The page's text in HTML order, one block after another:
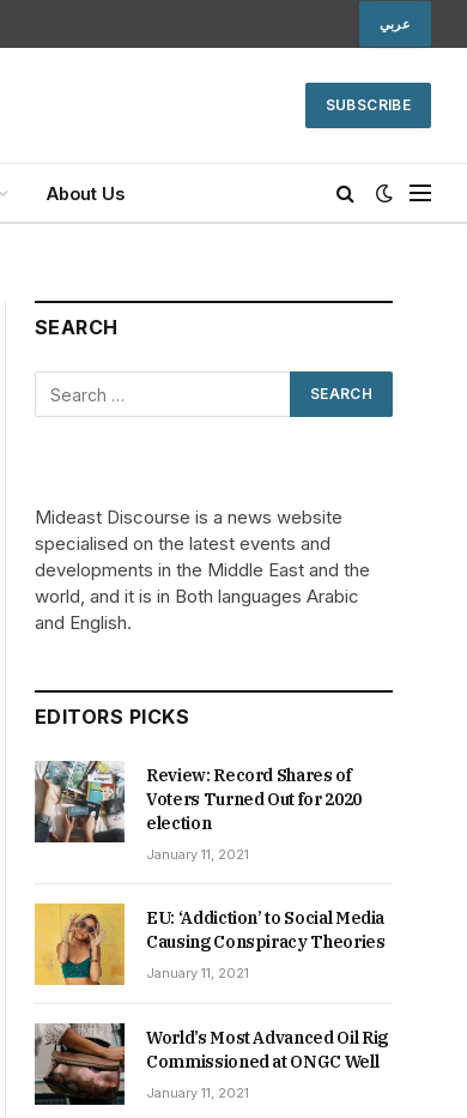
عربي
SUBSCRIBE
About Us
SEARCH
Mideast Discourse is a news website
specialised on the latest events and
developments in the Middle East and the
world, and it is in Both languages Arabic
and English.
EDITORS PICKS
Review: Record Shares of
Voters Turned Out for 2020
election
January 11, 2021
EU: ‘Addiction’ to Social Media
Causing Conspiracy Theories
January 11, 2021
World’s Most Advanced Oil Rig
Commissioned at ONGC Well
January 11, 2021